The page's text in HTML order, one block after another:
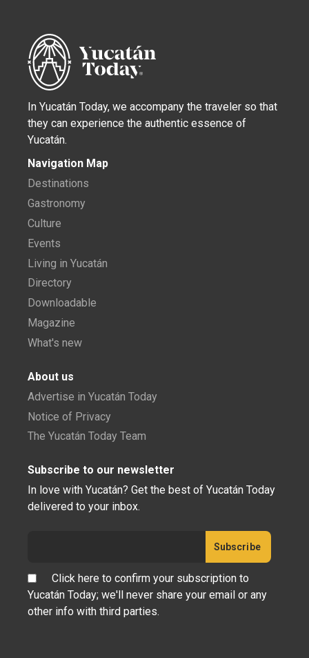
In Yucatán Today, we accompany the traveler so that
they can experience the authentic essence of
Yucatán.
Navigation Map
Destinations
Gastronomy
Culture
Events
Living in Yucatán
Directory
Downloadable
Magazine
What's new
About us
Advertise in Yucatán Today
Notice of Privacy
The Yucatán Today Team
Subscribe to our newsletter
In love with Yucatán? Get the best of Yucatán Today
delivered to your inbox.
Click here to confirm your subscription to
Yucatán Today; we'll never share your email or any
other info with third parties.